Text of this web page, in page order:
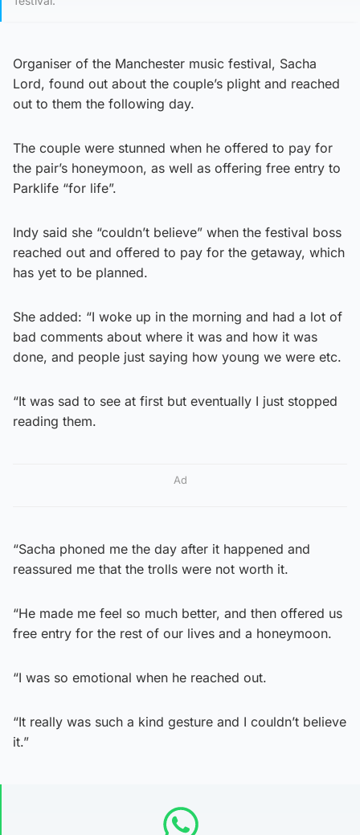
Organiser of the Manchester music festival, Sacha
Lord, found out about the couple’s plight and reached
out to them the following day.
The couple were stunned when he offered to pay for
the pair’s honeymoon, as well as offering free entry to
Parklife “for life”.
Indy said she “couldn’t believe” when the festival boss
reached out and offered to pay for the getaway, which
has yet to be planned.
She added: “I woke up in the morning and had a lot of
bad comments about where it was and how it was
done, and people just saying how young we were etc.
“It was sad to see at first but eventually I just stopped
reading them.
Ad
“Sacha phoned me the day after it happened and
reassured me that the trolls were not worth it.
“He made me feel so much better, and then offered us
free entry for the rest of our lives and a honeymoon.
“I was so emotional when he reached out.
“It really was such a kind gesture and I couldn’t believe
it.”